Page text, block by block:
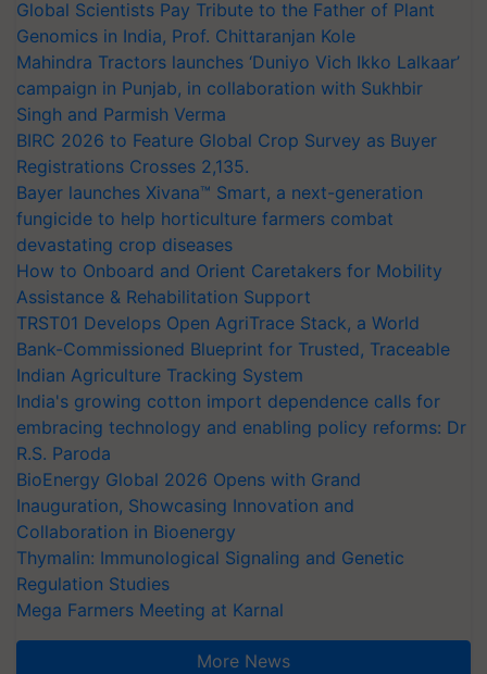
Global Scientists Pay Tribute to the Father of Plant
Genomics in India, Prof. Chittaranjan Kole
Mahindra Tractors launches ‘Duniyo Vich Ikko Lalkaar’
campaign in Punjab, in collaboration with Sukhbir
Singh and Parmish Verma
BIRC 2026 to Feature Global Crop Survey as Buyer
Registrations Crosses 2,135.
Bayer launches Xivana™ Smart, a next-generation
fungicide to help horticulture farmers combat
devastating crop diseases
How to Onboard and Orient Caretakers for Mobility
Assistance & Rehabilitation Support
TRST01 Develops Open AgriTrace Stack, a World
Bank-Commissioned Blueprint for Trusted, Traceable
Indian Agriculture Tracking System
India's growing cotton import dependence calls for
embracing technology and enabling policy reforms: Dr
R.S. Paroda
BioEnergy Global 2026 Opens with Grand
Inauguration, Showcasing Innovation and
Collaboration in Bioenergy
Thymalin: Immunological Signaling and Genetic
Regulation Studies
Mega Farmers Meeting at Karnal
More News